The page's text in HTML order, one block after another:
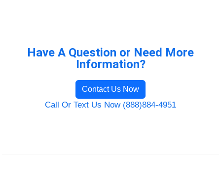
Have A Question or Need More
Information?
Contact Us Now
Call Or Text Us Now (888)884-4951